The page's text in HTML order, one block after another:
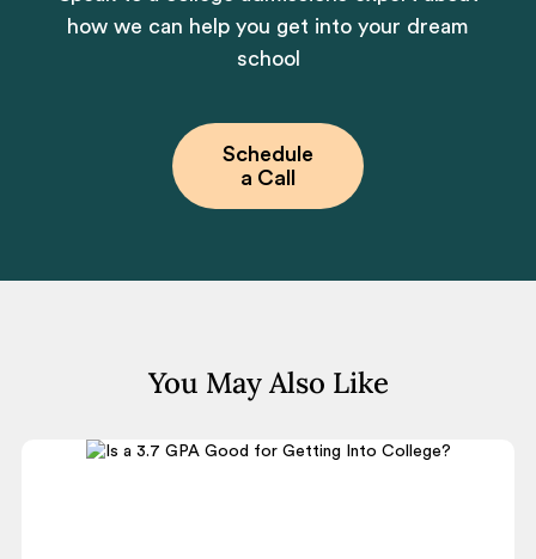
how we can help you get into your dream
school
Schedule
a Call
You May Also Like